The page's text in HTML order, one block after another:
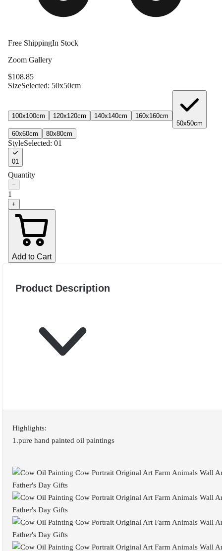
Free ShippingIn Stock
Zoom Gallery
$108.85
SizeSelected: 50x50cm
100x100cm 120x120cm 140x140cm
160x160cm
50x50cm
60x60cm
80x80cm
StyleSelected: 01
01
Quantity
−
1
+
Add to Cart
Product Description
Highlights:
1.pure hand painted oil paintings